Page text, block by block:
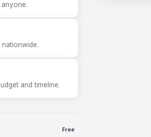
and timeline.
Free